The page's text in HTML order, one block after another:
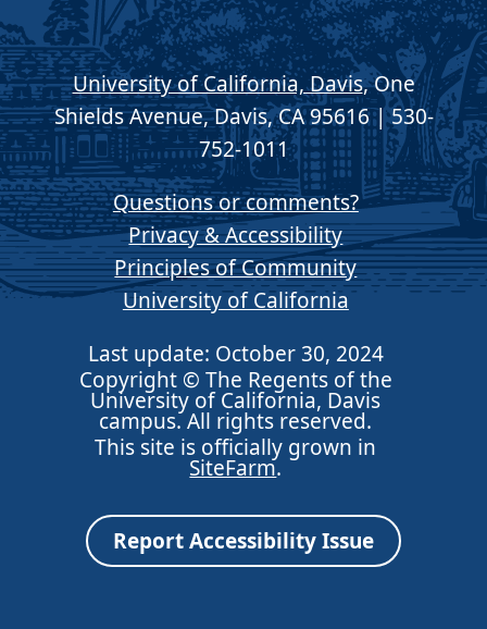
University of California, Davis, One
Shields Avenue, Davis, CA 95616 | 530-
752-1011
Questions or comments?
Privacy & Accessibility
Principles of Community
University of California
Last update: October 30, 2024
Copyright © The Regents of the
University of California, Davis
campus. All rights reserved.
This site is officially grown in
SiteFarm.
Report Accessibility Issue